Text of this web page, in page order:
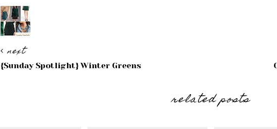
next
{Sunday Spotlight} Winter Greens
related posts